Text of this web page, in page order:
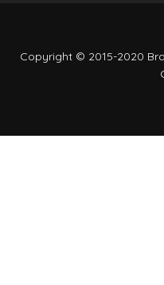
Copyright © 2015-2020